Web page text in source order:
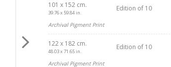
101 x 152 cm.
39.76 x 59.84 in.
Edition of 10
Archival Pigment Print
122 x 182 cm.
48.03 x 71.65 in.
Edition of 10
Archival Pigment Print